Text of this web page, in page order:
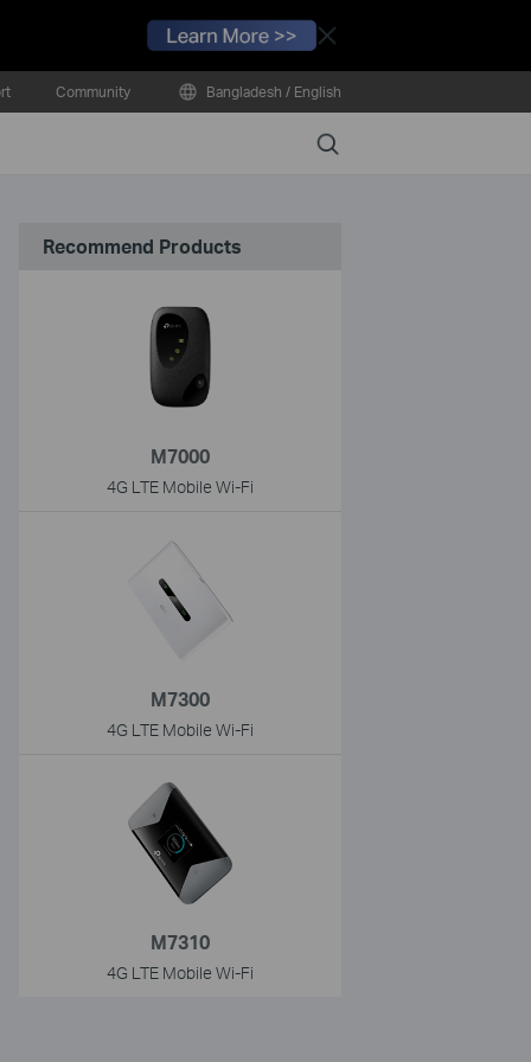
Close
Community Bangladesh / English
Search
Recommend Products
M7000
4G LTE Mobile Wi-Fi
M7300
4G LTE Mobile Wi-Fi
M7310
4G LTE Mobile Wi-Fi